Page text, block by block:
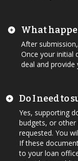
After
Once your initial
deal and
What
Do I need to
Yes, supporting
budgets, or other
requested. You
If these
to your loan